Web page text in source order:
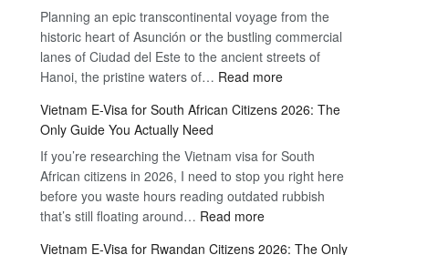
Travel
Hassle-
Free
Citizens:
Guide
90-
Planning an epic transcontinental voyage from the
historic heart of Asunción or the bustling commercial
lanes of Ciudad del Este to the ancient streets of
Hanoi, the pristine waters of… Read more:
Visa
Paraguay
Citizens:
The
Vietnam E-Visa for South African Citizens 2026: The
Only Guide You Actually Need
If you’re researching the Vietnam visa for South
African citizens in 2026, I need to stop you right here
before you waste hours reading outdated rubbish
that’s still floating around… Read more:
Vietnam E-Visa for Rwandan Citizens 2026: The Only